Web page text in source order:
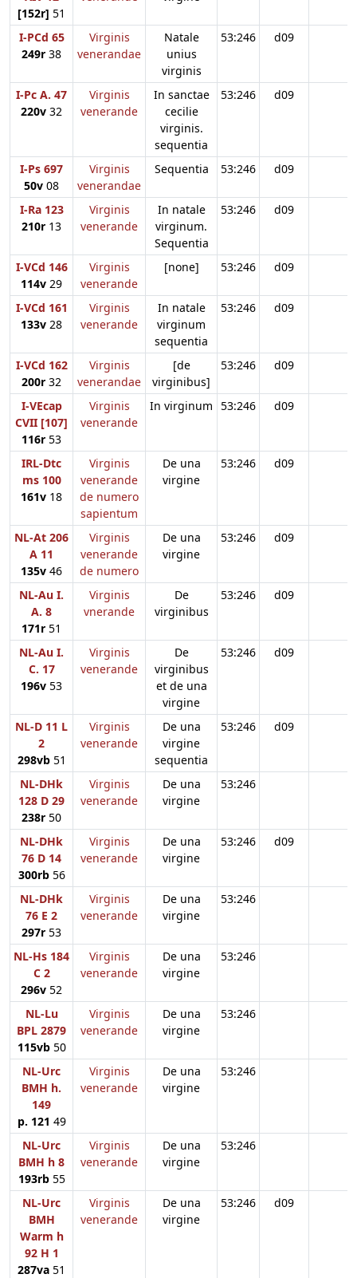
[152r] 51
I-PCd 65
249r 38
Virginis
venerandae
Natale
unius
virginis
53:246 d09
I-Pc A. 47
220v 32
Virginis
venerande
In sanctae
cecilie
virginis.
sequentia
53:246 d09
I-Ps 697
50v 08
Virginis
venerandae
Sequentia 53:246 d09
I-Ra 123
210r 13
Virginis
venerande
In natale
virginum.
Sequentia
53:246 d09
I-VCd 146
114v 29
Virginis
venerande
[none] 53:246 d09
I-VCd 161
133v 28
Virginis
venerande
In natale
virginum
sequentia
53:246 d09
I-VCd 162
200r 32
Virginis
venerandae
[de
virginibus]
53:246 d09
I-VEcap
CVII [107]
116r 53
Virginis
venerande
In virginum 53:246 d09
IRL-Dtc
ms 100
161v 18
Virginis
venerande
de numero
sapientum
De una
virgine
53:246 d09
NL-At 206
A 11
135v 46
Virginis
venerande
de numero
De una
virgine
53:246 d09
NL-Au I.
A. 8
171r 51
Virginis
vnerande
De
virginibus
53:246 d09
NL-Au I.
C. 17
196v 53
Virginis
venerande
De
virginibus
et de una
virgine
53:246 d09
NL-D 11 L
2
298vb51
Virginis
venerande
De una
virgine
sequentia
53:246 d09
NL-DHk
128 D 29
238r 50
Virginis
venerande
De una
virgine
53:246
NL-DHk
76 D 14
300rb56
Virginis
venerande
De una
virgine
53:246 d09
NL-DHk
76 E 2
297r 53
Virginis
venerande
De una
virgine
53:246
NL-Hs 184
C 2
296v 52
Virginis
venerande
De una
virgine
53:246
NL-Lu
BPL 2879
115vb50
Virginis
venerande
De una
virgine
53:246
NL-Urc
BMH h.
149
p. 121 49
Virginis
venerande
De una
virgine
53:246
NL-Urc
BMH h 8
193rb55
Virginis
venerande
De una
virgine
53:246
NL-Urc
BMH
Warm h
92 H 1
287va 51
Virginis
venerande
De una
virgine
53:246 d09